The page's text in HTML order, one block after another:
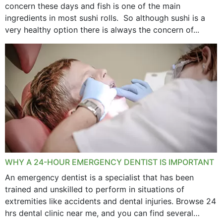
concern these days and fish is one of the main
ingredients in most sushi rolls. So although sushi is a
very healthy option there is always the concern of...
WHY A 24-HOUR EMERGENCY DENTIST IS IMPORTANT
An emergency dentist is a specialist that has been
trained and unskilled to perform in situations of
extremities like accidents and dental injuries. Browse 24
hrs dental clinic near me, and you can find several